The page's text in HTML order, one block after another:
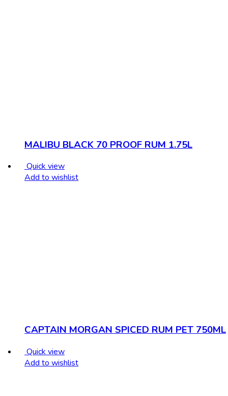
MALIBU BLACK 70 PROOF RUM 1.75L
Quick view
Add to wishlist
CAPTAIN MORGAN SPICED RUM PET 750ML
Quick view
Add to wishlist